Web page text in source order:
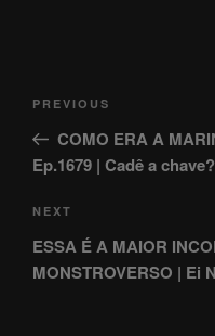
Previous
Post
PREVIOUS
COMO ERA A
Ep.1679 | Cadê a chave?
Next
Post
NEXT
ESSA É A MAIOR
MONSTROVERSO | Ei